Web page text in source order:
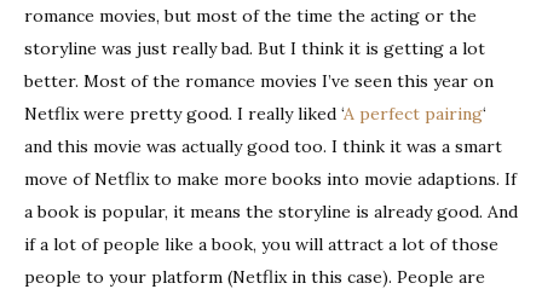
romance movies, but most of the time the acting or the
storyline was just really bad. But I think it is getting a lot
better. Most of the romance movies I’ve seen this year on
Netflix were pretty good. I really liked ‘A perfect pairing‘
and this movie was actually good too. I think it was a smart
move of Netflix to make more books into movie adaptions. If
a book is popular, it means the storyline is already good. And
if a lot of people like a book, you will attract a lot of those
people to your platform (Netflix in this case). People are